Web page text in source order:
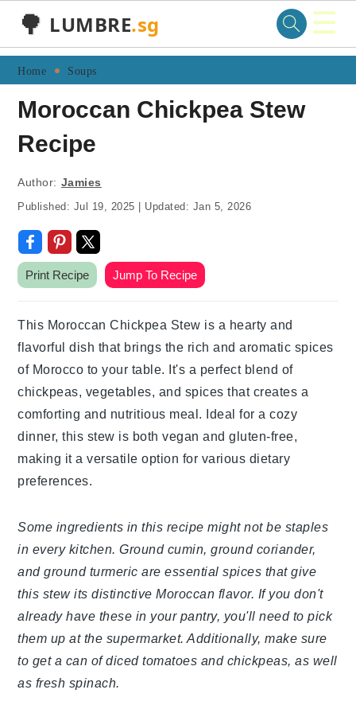
Skip
primary
navigation
Skip
main
content
Skip
primary
sidebar
Skip
footer
🌳 LUMBRE.sg ☰
Home Soups
Moroccan Chickpea Stew
Recipe
Author: Jamies
Published: Jul 19, 2025 Updated: Jan 5, 2026
Print Recipe Jump To Recipe
This Moroccan Chickpea Stew is a hearty and
flavorful dish that brings the rich and aromatic spices
of Morocco to your table. It's a perfect blend of
chickpeas, vegetables, and spices that creates a
comforting and nutritious meal. Ideal for a cozy
dinner, this stew is both vegan and gluten-free,
making it a versatile option for various dietary
preferences.
Some ingredients in this recipe might not be staples
in every kitchen. Ground cumin, ground coriander,
and ground turmeric are essential spices that give
this stew its distinctive Moroccan flavor. If you don't
already have these in your pantry, you'll need to pick
them up at the supermarket. Additionally, make sure
to get a can of diced tomatoes and chickpeas, as well
as fresh spinach.